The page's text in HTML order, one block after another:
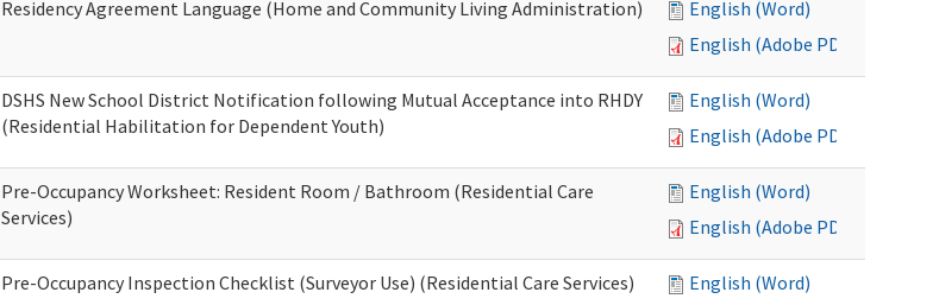
Residency Agreement Language (Home and Community Living Administration)
English (Word)
English (Adobe PDF)
DSHS New School District Notification following Mutual Acceptance into RHDY
(Residential Habilitation for Dependent Youth)
English (Word)
English (Adobe PDF)
Pre-Occupancy Worksheet: Resident Room / Bathroom (Residential Care
Services)
English (Word)
English (Adobe PDF)
Pre-Occupancy Inspection Checklist (Surveyor Use) (Residential Care Services)
English (Word)